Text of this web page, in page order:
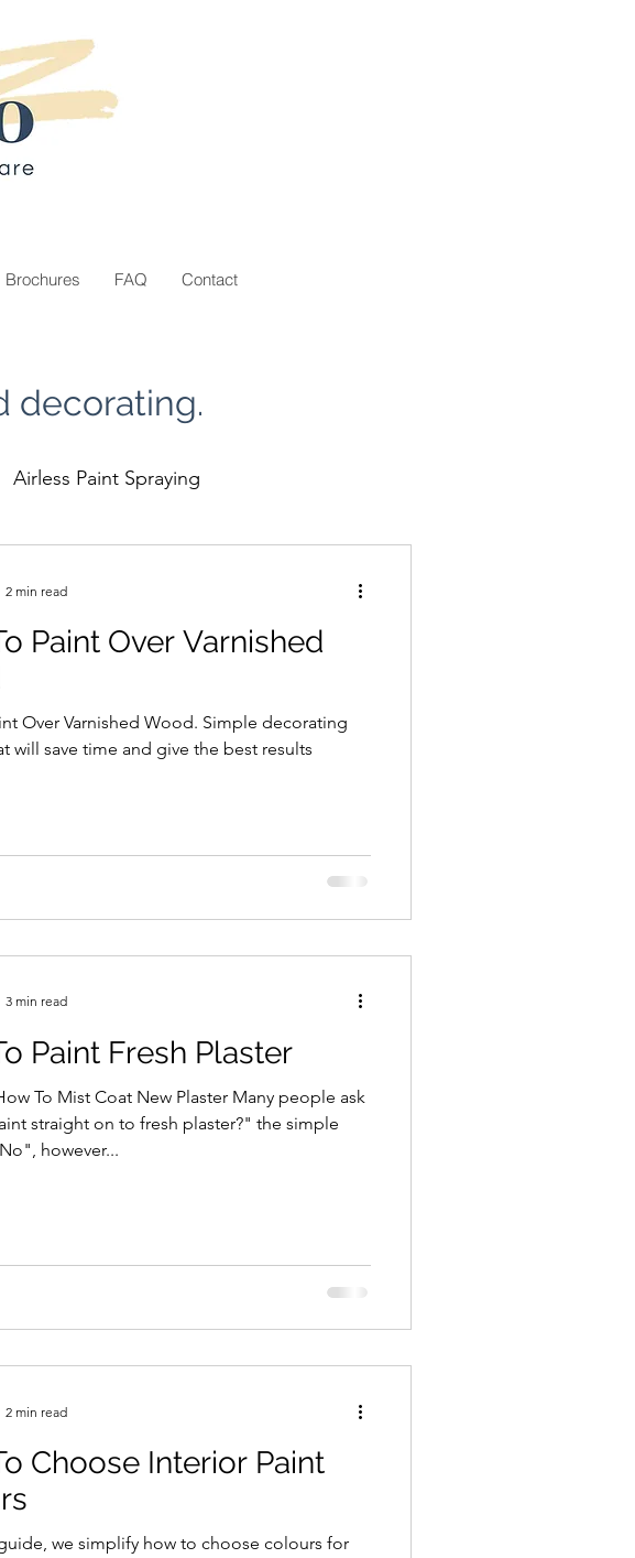
Brochures FAQ Contact
decorating.
Airless Paint Spraying
Paint Over Varnished
Over Varnished Wood. Simple decorating
will save time and give the best results
2 min read
Paint Fresh Plaster
To Mist Coat New Plaster Many people ask
straight on to fresh plaster?" the simple
however...
3 min read
Choose Interior Paint
we simplify how to choose colours for
2 min read